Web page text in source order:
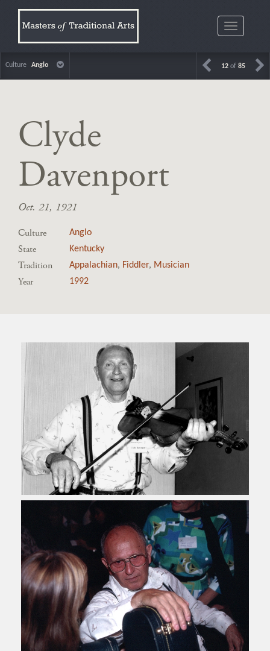
Toggle
Culture Anglo 12 of 85
Clyde
Davenport
Oct. 21, 1921
Culture Anglo
State Kentucky
Tradition Appalachian, Fiddler, Musician
Year 1992